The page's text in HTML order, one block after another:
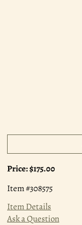
Price:$175.00
Item #308575
Item Details
Ask a Question